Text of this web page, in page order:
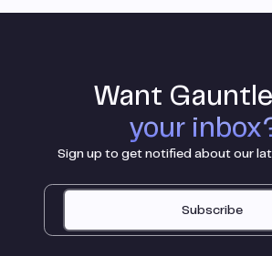
Want
your
Sign up to get notified about our
Subscribe